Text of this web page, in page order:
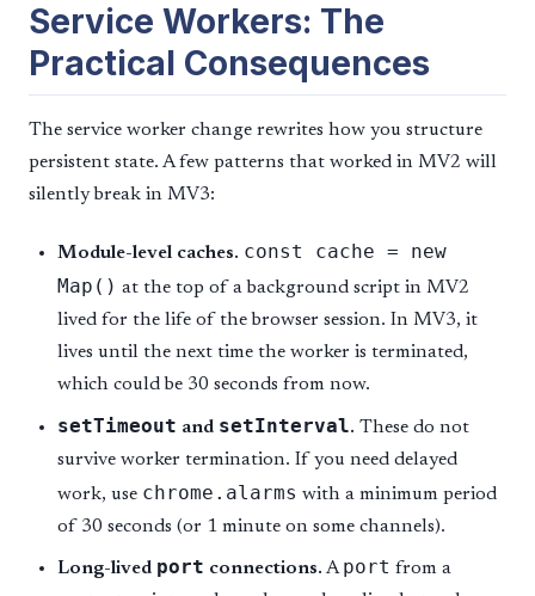
Service Workers: The
Practical Consequences
The service worker change rewrites how you structure
persistent state. A few patterns that worked in MV2 will
silently break in MV3:
Module-level caches. const cache = new
Map() at the top of a background script in MV2
lived for the life of the browser session. In MV3, it
lives until the next time the worker is terminated,
which could be 30 seconds from now.
setTimeout and setInterval. These do not
survive worker termination. If you need delayed
work, use chrome.alarms with a minimum period
of 30 seconds (or 1 minute on some channels).
Long-lived port connections. Aport from a